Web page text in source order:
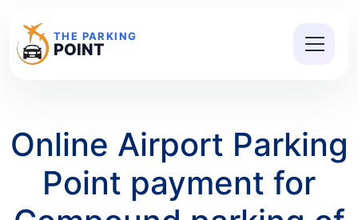
THE PARKING
POINT
Online Airport Parking
Point payment for